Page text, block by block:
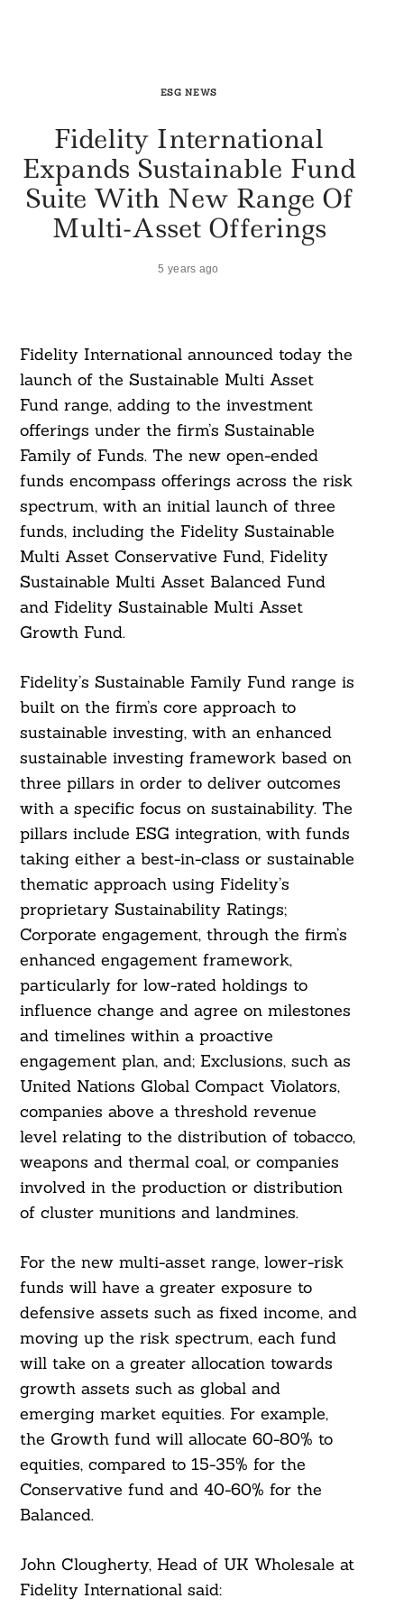
ESG NEWS
Fidelity International
Expands Sustainable Fund
Suite With New Range Of
Multi-Asset Offerings
5 years ago
Fidelity International announced today the
launch of the Sustainable Multi Asset
Fund range, adding to the investment
offerings under the firm’s Sustainable
Family of Funds. The new open-ended
funds encompass offerings across the risk
spectrum, with an initial launch of three
funds, including the Fidelity Sustainable
Multi Asset Conservative Fund, Fidelity
Sustainable Multi Asset Balanced Fund
and Fidelity Sustainable Multi Asset
Growth Fund.
Fidelity’s Sustainable Family Fund range is
built on the firm’s core approach to
sustainable investing, with an enhanced
sustainable investing framework based on
three pillars in order to deliver outcomes
with a specific focus on sustainability. The
pillars include ESG integration, with funds
taking either a best-in-class or sustainable
thematic approach using Fidelity’s
proprietary Sustainability Ratings;
Corporate engagement, through the firm’s
enhanced engagement framework,
particularly for low-rated holdings to
influence change and agree on milestones
and timelines within a proactive
engagement plan, and; Exclusions, such as
United Nations Global Compact Violators,
companies above a threshold revenue
level relating to the distribution of tobacco,
weapons and thermal coal, or companies
involved in the production or distribution
of cluster munitions and landmines.
For the new multi-asset range, lower-risk
funds will have a greater exposure to
defensive assets such as fixed income, and
moving up the risk spectrum, each fund
will take on a greater allocation towards
growth assets such as global and
emerging market equities. For example,
the Growth fund will allocate 60-80% to
equities, compared to 15-35% for the
Conservative fund and 40-60% for the
Balanced.
John Clougherty, Head of UK Wholesale at
Fidelity International said: